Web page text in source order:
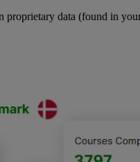
data (found in